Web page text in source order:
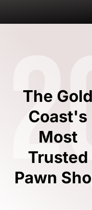
The Gold
Coast's
Most
Trusted
Pawn